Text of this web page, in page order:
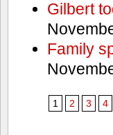
Gilbert
Family
1 2 3 4